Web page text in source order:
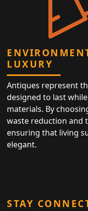
LUXURY
Antiques represent
designed to last
materials. By
waste reduction and
ensuring that living
elegant.
STAY